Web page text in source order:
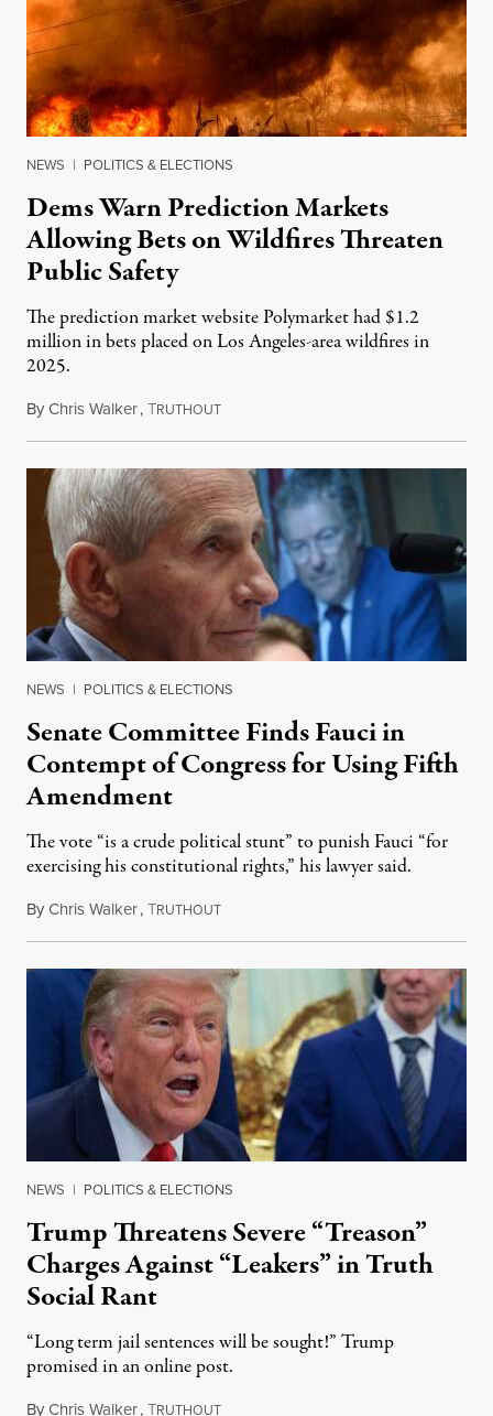
NEWS | POLITICS & ELECTIONS
Dems Warn Prediction Markets
Allowing Bets on Wildfires Threaten
Public Safety
The prediction market website Polymarket had $1.2
million in bets placed on Los Angeles-area wildfires in
2025.
ByChris Walker,TRUTHOUTAugust 7, 2026
NEWS | POLITICS & ELECTIONS
Senate Committee Finds Fauci in
Contempt of Congress for Using Fifth
Amendment
The vote “is a crude political stunt” to punish Fauci “for
exercising his constitutional rights,” his lawyer said.
ByChris Walker,TRUTHOUTAugust 6, 2026
NEWS | POLITICS & ELECTIONS
Trump Threatens Severe “Treason”
Charges Against “Leakers” in Truth
Social Rant
“Long term jail sentences will be sought!” Trump
promised in an online post.
ByChris Walker,TRUTHOUTAugust 6, 2026